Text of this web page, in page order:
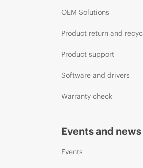
OEM Solutions
Product return and
Product support
Software and drivers
Warranty check
Events and news
Events